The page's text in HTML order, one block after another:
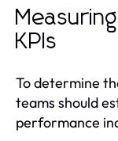
KPIs
To determine
teams should
performance